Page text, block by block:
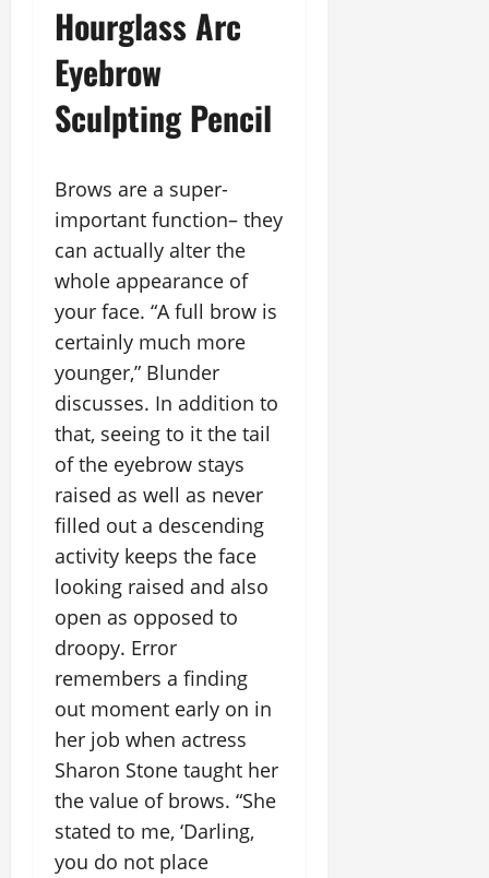
Hourglass Arc
Eyebrow
Sculpting Pencil
Brows are a super-
important function– they
can actually alter the
whole appearance of
your face. “A full brow is
certainly much more
younger,” Blunder
discusses. In addition to
that, seeing to it the tail
of the eyebrow stays
raised as well as never
filled out a descending
activity keeps the face
looking raised and also
open as opposed to
droopy. Error
remembers a finding
out moment early on in
her job when actress
Sharon Stone taught her
the value of brows. “She
stated to me, ‘Darling,
you do not place